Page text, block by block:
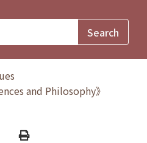
and Philosophy》
Print